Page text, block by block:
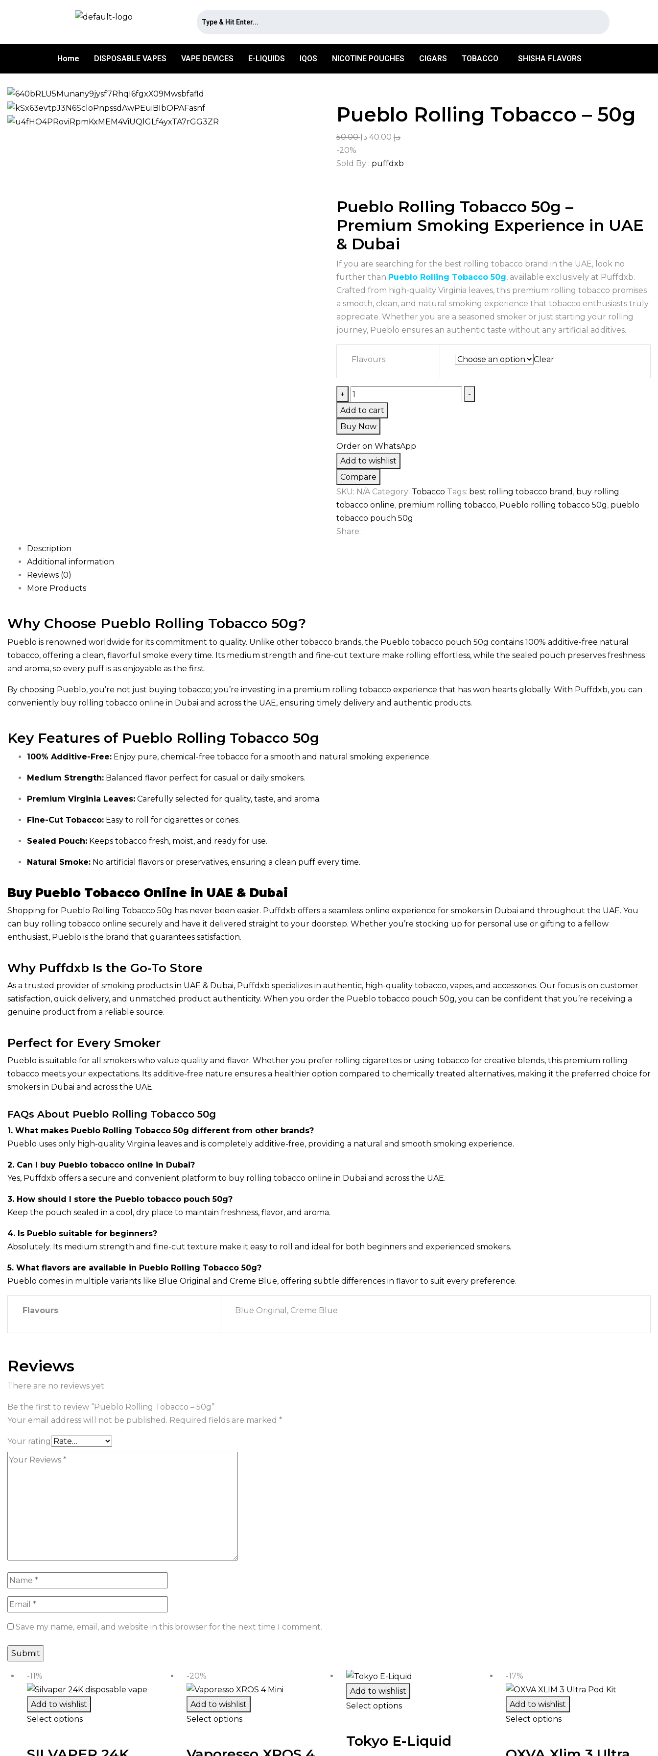
Home DISPOSABLE VAPES VAPE DEVICES E-LIQUIDS IQOS NICOTINE POUCHES CIGARS TOBACCO SHISHA FLAVORS
Pueblo Rolling Tobacco – 50g
50.00 د.إ 40.00 د.إ
-20%
Sold By : puffdxb
Pueblo Rolling Tobacco 50g –
Premium Smoking Experience in UAE
& Dubai
If you are searching for the best rolling tobacco brand in the UAE, look no
further than Pueblo Rolling Tobacco 50g, available exclusively at Puffdxb.
Crafted from high-quality Virginia leaves, this premium rolling tobacco promises
a smooth, clean, and natural smoking experience that tobacco enthusiasts truly
appreciate. Whether you are a seasoned smoker or just starting your rolling
journey, Pueblo ensures an authentic taste without any artificial additives.
Flavours Clear
+
-
Add to cart
Buy Now
Order on WhatsApp
Add to wishlist
Compare
SKU: N/A Category: Tobacco Tags: best rolling tobacco brand , buy rolling
tobacco online, premium rolling tobacco, Pueblo rolling tobacco 50g, pueblo
tobacco pouch 50g
Share :
Description
Additional information
Reviews (0)
More Products
Why Choose Pueblo Rolling Tobacco 50g?
Pueblo is renowned worldwide for its commitment to quality. Unlike other tobacco brands, the Pueblo tobacco pouch 50g contains 100% additive-free natural
tobacco, offering a clean, flavorful smoke every time. Its medium strength and fine-cut texture make rolling effortless, while the sealed pouch preserves freshness
and aroma, so every puff is as enjoyable as the first.
By choosing Pueblo, you’re not just buying tobacco; you’re investing in a premium rolling tobacco experience that has won hearts globally. With Puffdxb, you can
conveniently buy rolling tobacco online in Dubai and across the UAE, ensuring timely delivery and authentic products.
Key Features of Pueblo Rolling Tobacco 50g
100% Additive-Free: Enjoy pure, chemical-free tobacco for a smooth and natural smoking experience.
Medium Strength: Balanced flavor perfect for casual or daily smokers.
Premium Virginia Leaves: Carefully selected for quality, taste, and aroma.
Fine-Cut Tobacco: Easy to roll for cigarettes or cones.
Sealed Pouch: Keeps tobacco fresh, moist, and ready for use.
Natural Smoke: No artificial flavors or preservatives, ensuring a clean puff every time.
Buy Pueblo Tobacco Online in UAE & Dubai
Shopping for Pueblo Rolling Tobacco 50g has never been easier. Puffdxb offers a seamless online experience for smokers in Dubai and throughout the UAE. You
can buy rolling tobacco online securely and have it delivered straight to your doorstep. Whether you’re stocking up for personal use or gifting to a fellow
enthusiast, Pueblo is the brand that guarantees satisfaction.
Why Puffdxb Is the Go-To Store
As a trusted provider of smoking products in UAE & Dubai, Puffdxb specializes in authentic, high-quality tobacco, vapes, and accessories. Our focus is on customer
satisfaction, quick delivery, and unmatched product authenticity. When you order the Pueblo tobacco pouch 50g, you can be confident that you’re receiving a
genuine product from a reliable source.
Perfect for Every Smoker
Pueblo is suitable for all smokers who value quality and flavor. Whether you prefer rolling cigarettes or using tobacco for creative blends, this premium rolling
tobacco meets your expectations. Its additive-free nature ensures a healthier option compared to chemically treated alternatives, making it the preferred choice for
smokers in Dubai and across the UAE.
FAQs About Pueblo Rolling Tobacco 50g
1. What makes Pueblo Rolling Tobacco 50g different from other brands?
Pueblo uses only high-quality Virginia leaves and is completely additive-free, providing a natural and smooth smoking experience.
2. Can I buy Pueblo tobacco online in Dubai?
Yes, Puffdxb offers a secure and convenient platform to buy rolling tobacco online in Dubai and across the UAE.
3. How should I store the Pueblo tobacco pouch 50g?
Keep the pouch sealed in a cool, dry place to maintain freshness, flavor, and aroma.
4. Is Pueblo suitable for beginners?
Absolutely. Its medium strength and fine-cut texture make it easy to roll and ideal for both beginners and experienced smokers.
5. What flavors are available in Pueblo Rolling Tobacco 50g?
Pueblo comes in multiple variants like Blue Original and Creme Blue, offering subtle differences in flavor to suit every preference.
Flavours Blue Original, Creme Blue
Reviews
There are no reviews yet.
Be the first to review “Pueblo Rolling Tobacco – 50g”
Your email address will not be published. Required fields are marked *
Your rating
Save my name, email, and website in this browser for the next time I comment.
-11%
Add to wishlist
Select options
-20%
Add to wishlist
Select options
Add to wishlist
Select options
Tokyo E-Liquid
-17%
Add to wishlist
Select options